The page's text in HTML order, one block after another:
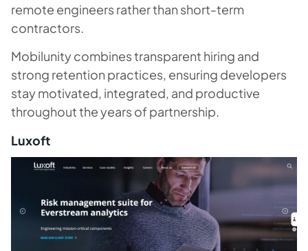
remote engineers rather than short-term
contractors.
Mobilunity combines transparent hiring and
strong retention practices, ensuring developers
stay motivated, integrated, and productive
throughout the years of partnership.
Luxoft